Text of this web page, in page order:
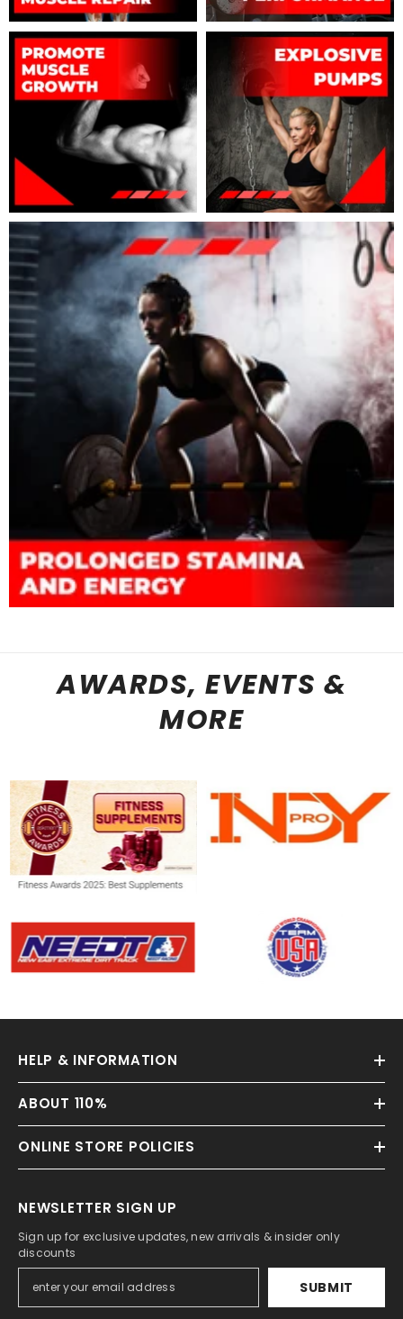
AWARDS, EVENTS &
MORE
HELP & INFORMATION
ABOUT 110%
ONLINE STORE POLICIES
NEWSLETTER SIGN UP
Sign up for exclusive updates, new arrivals & insider only
discounts
SUBMIT